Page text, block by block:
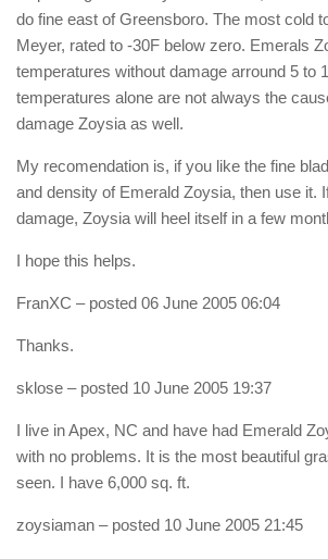
do fine east of Greensboro. The most cold
Meyer, rated to -30F below zero. Emerals
temperatures without damage arround 5 to
temperatures alone are not always the
damage Zoysia as well.
My recomendation is, if you like the fine
and density of Emerald Zoysia, then use it.
damage, Zoysia will heel itself in a few
I hope this helps.
FranXC – posted 06 June 2005 06:04
Thanks.
sklose – posted 10 June 2005 19:37
I live in Apex, NC and have had Emerald
with no problems. It is the most beautiful
seen. I have 6,000 sq. ft.
zoysiaman – posted 10 June 2005 21:45